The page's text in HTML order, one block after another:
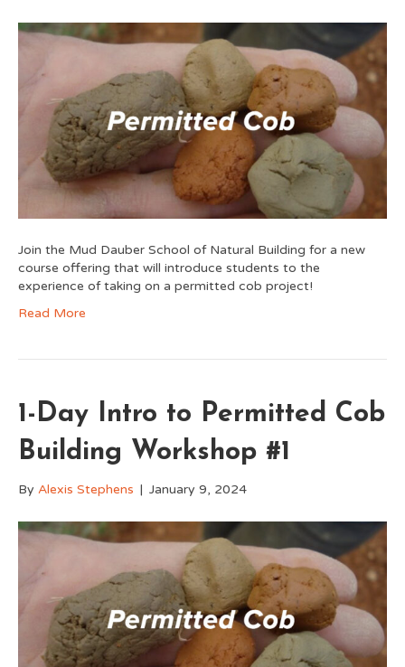
Join the Mud Dauber School of Natural Building for a new
course offering that will introduce students to the
experience of taking on a permitted cob project!
Read More
1-Day Intro to Permitted Cob
Building Workshop #1
By Alexis Stephens | January 9, 2024